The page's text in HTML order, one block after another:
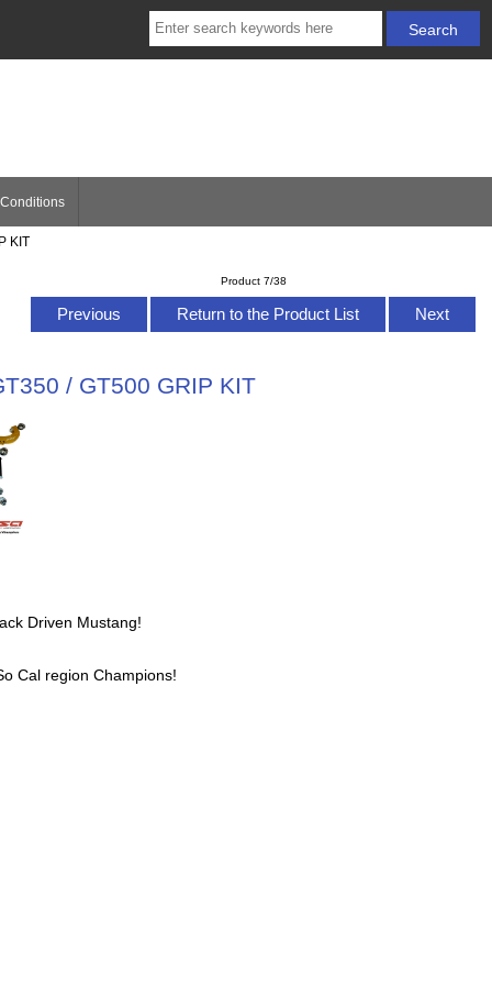
KIT
Product 7/38
Previous Return to the Product List Next
/ GT500 GRIP KIT
Driven Mustang!
Cal region Champions!